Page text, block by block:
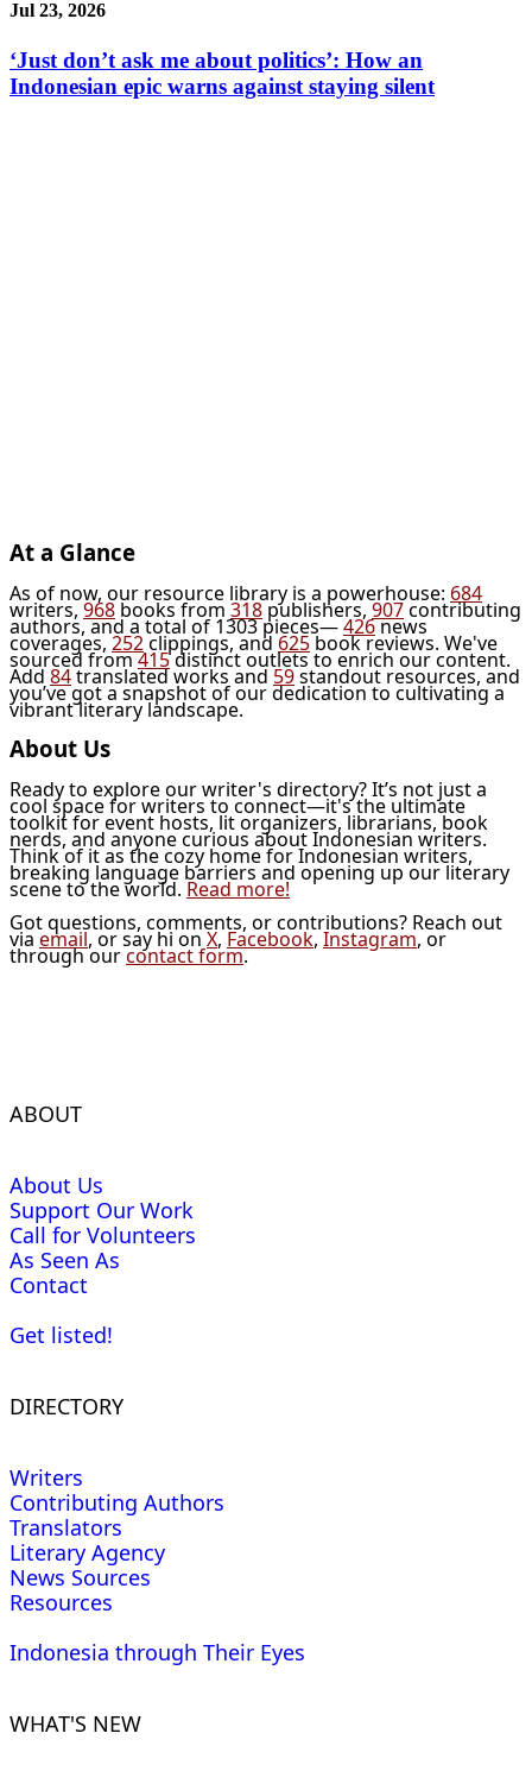
Jul 23, 2026
‘Just don’t ask me about politics’: How an
Indonesian epic warns against staying silent
At a Glance
As of now, our resource library is a powerhouse: 684
writers,968books from 318publishers,907contributing
authors, and a total of 1303 pieces—426news
coverages,252clippings, and625book reviews. We've
sourced from415distinct outlets to enrich our content.
Add84translated works and59standout resources, and
you’ve got a snapshot of our dedication to cultivating a
vibrant literary landscape.
About Us
Ready to explore our writer's directory? It’s not just a
cool space for writers to connect—it's the ultimate
toolkit for event hosts, lit organizers, librarians, book
nerds, and anyone curious about Indonesian writers.
Think of it as the cozy home for Indonesian writers,
breaking language barriers and opening up our literary
scene to the world. Read more!
Got questions, comments, or contributions? Reach out
via email, or say hi on X, Facebook, Instagram, or
through ourcontact form.
ABOUT
About Us
Support Our Work
Call for Volunteers
As Seen As
Contact
Get listed!
DIRECTORY
Writers
Contributing Authors
Translators
Literary Agency
News Sources
Resources
Indonesia through Their Eyes
WHAT'S NEW